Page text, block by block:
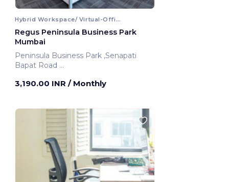
Hybrid Workspace/ Virtual-Office
Regus Peninsula Business Park
Mumbai
Peninsula Business Park ,Senapati
Bapat Road
3,190.00 INR / Monthly